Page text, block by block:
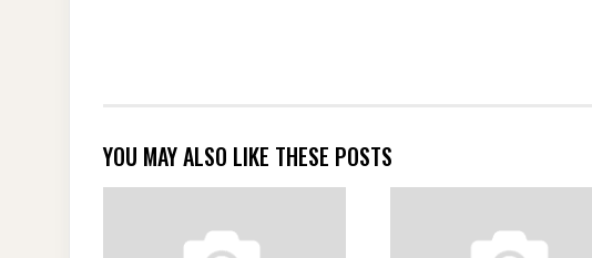
YOU MAY ALSO LIKE THESE POSTS